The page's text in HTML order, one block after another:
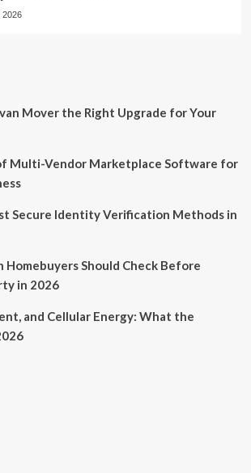
2026
Mover the Right Upgrade for Your
Multi-Vendor Marketplace Software for
Secure Identity Verification Methods in
Homebuyers Should Check Before
in 2026
and Cellular Energy: What the